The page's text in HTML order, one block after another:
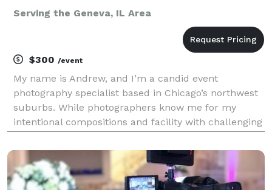
Serving the Geneva, IL Area
$300 /event
My name is Andrew, and I’m a candid event
photography specialist based in Chicago’s northwest
suburbs. While photographers know me for my
intentional compositions and facility with challenging
to work with and delivered photos that captured the